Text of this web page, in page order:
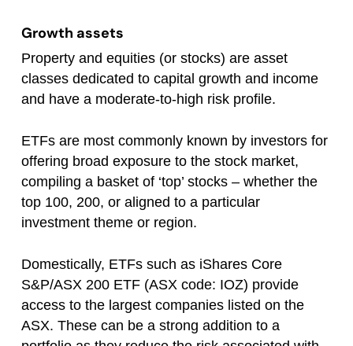
Growth assets
Property and equities (or stocks) are asset
classes dedicated to capital growth and income
and have a moderate-to-high risk profile.
ETFs are most commonly known by investors for
offering broad exposure to the stock market,
compiling a basket of ‘top’ stocks – whether the
top 100, 200, or aligned to a particular
investment theme or region.
Domestically, ETFs such as iShares Core
S&P/ASX 200 ETF (ASX code: IOZ) provide
access to the largest companies listed on the
ASX. These can be a strong addition to a